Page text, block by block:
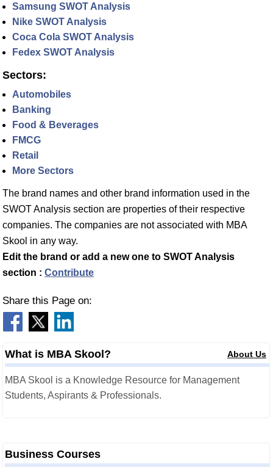
Samsung SWOT Analysis
Nike SWOT Analysis
Coca Cola SWOT Analysis
Fedex SWOT Analysis
Sectors:
Automobiles
Banking
Food & Beverages
FMCG
Retail
More Sectors
The brand names and other brand information used in the
SWOT Analysis section are properties of their respective
companies. The companies are not associated with MBA
Skool in any way.
Edit the brand or add a new one to SWOT Analysis
section : Contribute
Share this Page on:
What is MBA Skool? About Us
MBA Skool is a Knowledge Resource for Management
Students, Aspirants & Professionals.
Business Courses